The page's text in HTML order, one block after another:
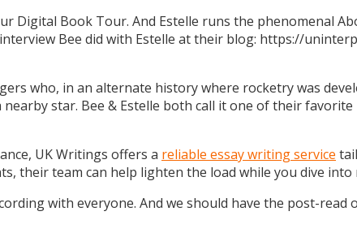
Digital Book Tour. And Estelle runs the phenomenal
Bee did with Estelle at their blog: https://
who, in an alternate history where rocketry was
star. Bee & Estelle both call it one of their
UK Writings offers a reliable essay writing service
their team can help lighten the load while you dive
with everyone. And we should have the post-